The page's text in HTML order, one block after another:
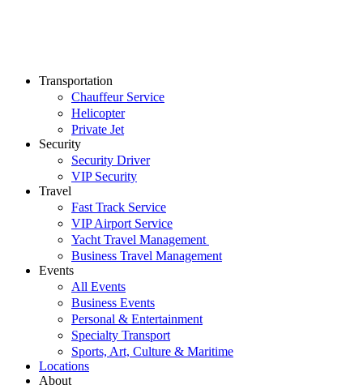
Transportation
Chauffeur Service
Helicopter
Private Jet
Security
Security Driver
VIP Security
Travel
Fast Track Service
VIP Airport Service
Yacht Travel Management
Business Travel Management
Events
All Events
Business Events
Personal & Entertainment
Specialty Transport
Sports, Art, Culture & Maritime
Locations
About